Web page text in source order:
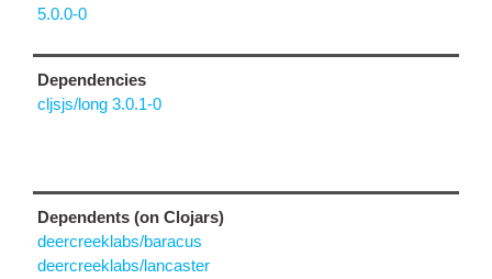
5.0.0-0
Dependencies
cljsjs/long 3.0.1-0
Dependents (on Clojars)
deercreeklabs/baracus
deercreeklabs/lancaster